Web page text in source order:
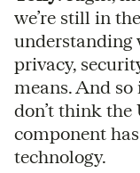
we’re still in
understanding
privacy,
means. And so
don’t think
component has
technology.